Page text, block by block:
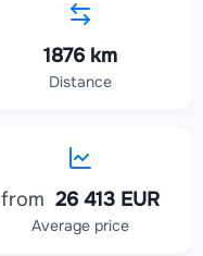
1876 km
Distance
from 26 413 EUR
Average price